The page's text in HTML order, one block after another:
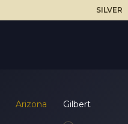
SILVER
Arizona Gilbert